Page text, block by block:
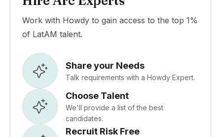
Work with Howdy to gain access to the top 1%
of LatAM talent.
Share your Needs
Talk requirements with a Howdy Expert.
Choose Talent
We'll provide a list of the best
candidates.
Recruit Risk Free